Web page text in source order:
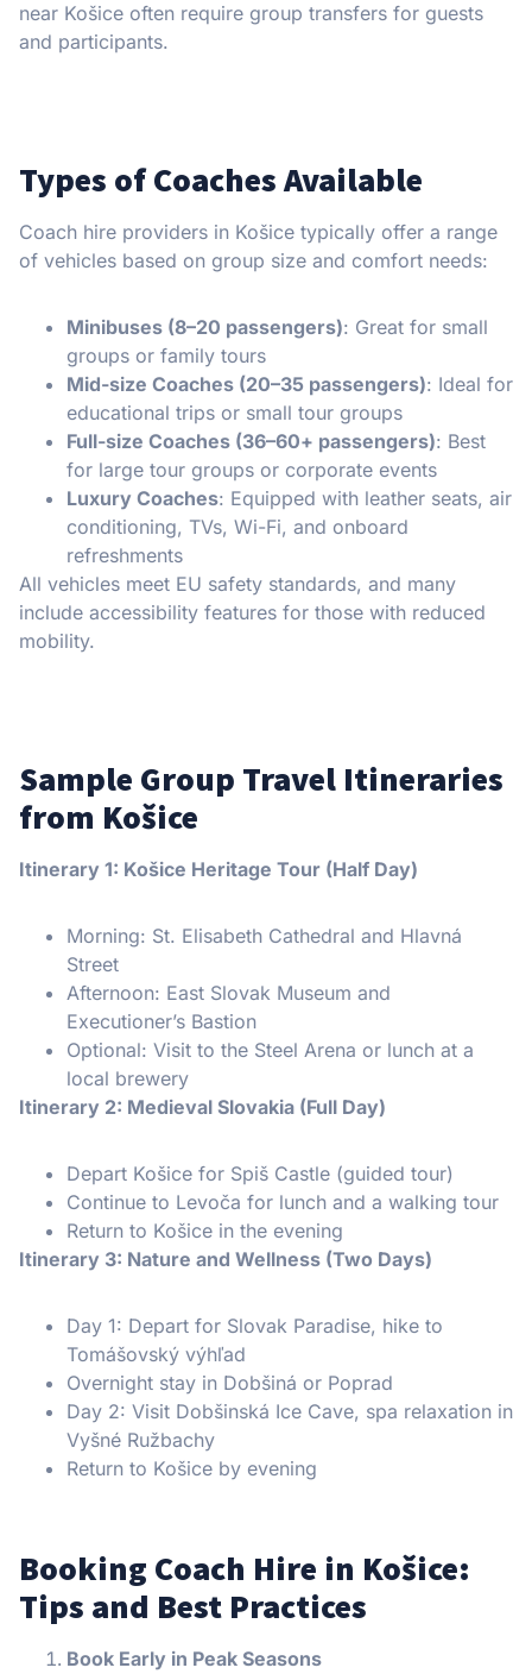
near Košice often require group transfers for guests
and participants.
Types of Coaches Available
Coach hire providers in Košice typically offer a range
of vehicles based on group size and comfort needs:
Minibuses (8–20 passengers): Great for small
groups or family tours
Mid-size Coaches (20–35 passengers): Ideal for
educational trips or small tour groups
Full-size Coaches (36–60+ passengers): Best
for large tour groups or corporate events
Luxury Coaches: Equipped with leather seats, air
conditioning, TVs, Wi-Fi, and onboard
refreshments
All vehicles meet EU safety standards, and many
include accessibility features for those with reduced
mobility.
Sample Group Travel Itineraries
from Košice
Itinerary 1: Košice Heritage Tour (Half Day)
Morning: St. Elisabeth Cathedral and Hlavná
Street
Afternoon: East Slovak Museum and
Executioner’s Bastion
Optional: Visit to the Steel Arena or lunch at a
local brewery
Itinerary 2: Medieval Slovakia (Full Day)
Depart Košice for Spiš Castle (guided tour)
Continue to Levoča for lunch and a walking tour
Return to Košice in the evening
Itinerary 3: Nature and Wellness (Two Days)
Day 1: Depart for Slovak Paradise, hike to
Tomášovský výhľad
Overnight stay in Dobšiná or Poprad
Day 2: Visit Dobšinská Ice Cave, spa relaxation in
Vyšné Ružbachy
Return to Košice by evening
Booking Coach Hire in Košice:
Tips and Best Practices
Book Early in Peak Seasons